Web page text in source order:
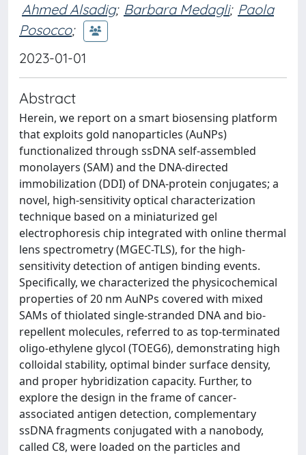
Ahmed Alsadig; Barbara Medagli; Paola
Posocco;
2023-01-01
Abstract
Herein, we report on a smart biosensing platform
that exploits gold nanoparticles (AuNPs)
functionalized through ssDNA self-assembled
monolayers (SAM) and the DNA-directed
immobilization (DDI) of DNA-protein conjugates; a
novel, high-sensitivity optical characterization
technique based on a miniaturized gel
electrophoresis chip integrated with online thermal
lens spectrometry (MGEC-TLS), for the high-
sensitivity detection of antigen binding events.
Specifically, we characterized the physicochemical
properties of 20 nm AuNPs covered with mixed
SAMs of thiolated single-stranded DNA and bio-
repellent molecules, referred to as top-terminated
oligo-ethylene glycol (TOEG6), demonstrating high
colloidal stability, optimal binder surface density,
and proper hybridization capacity. Further, to
explore the design in the frame of cancer-
associated antigen detection, complementary
ssDNA fragments conjugated with a nanobody,
called C8, were loaded on the particles and